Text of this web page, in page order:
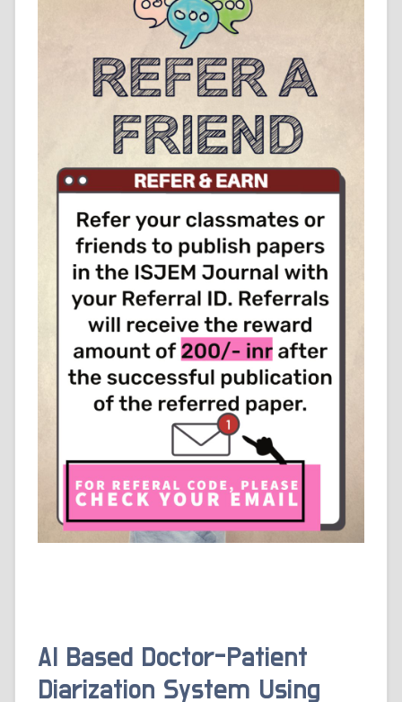
AI Based Doctor-Patient
Diarization System Using